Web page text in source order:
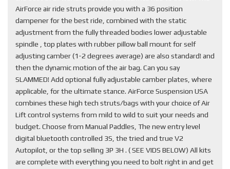
AirForce air ride struts provide you with a 36 position
dampener for the best ride, combined with the static
adjustment from the fully threaded bodies lower adjustable
spindle , top plates with rubber pillow ball mount for self
adjusting camber (1-2 degrees average) are also standard! and
then the dynamic motion of the air bag. Can you say
SLAMMED! Add optional fully adjustable camber plates, where
applicable, for the ultimate stance. AirForce Suspension USA
combines these high tech struts/bags with your choice of Air
Lift control systems from mild to wild to suit your needs and
budget. Choose from Manual Paddles, The new entry level
digital bluetooth controlled 3S, the tried and true V2
Autopilot, or the top selling 3P 3H . ( SEE VIDS BELOW) All kits
are complete with everything you need to bolt right in and get